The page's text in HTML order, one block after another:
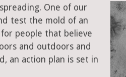
One of our
test the mold of an
people that believe
and outdoors and
an action plan is set in